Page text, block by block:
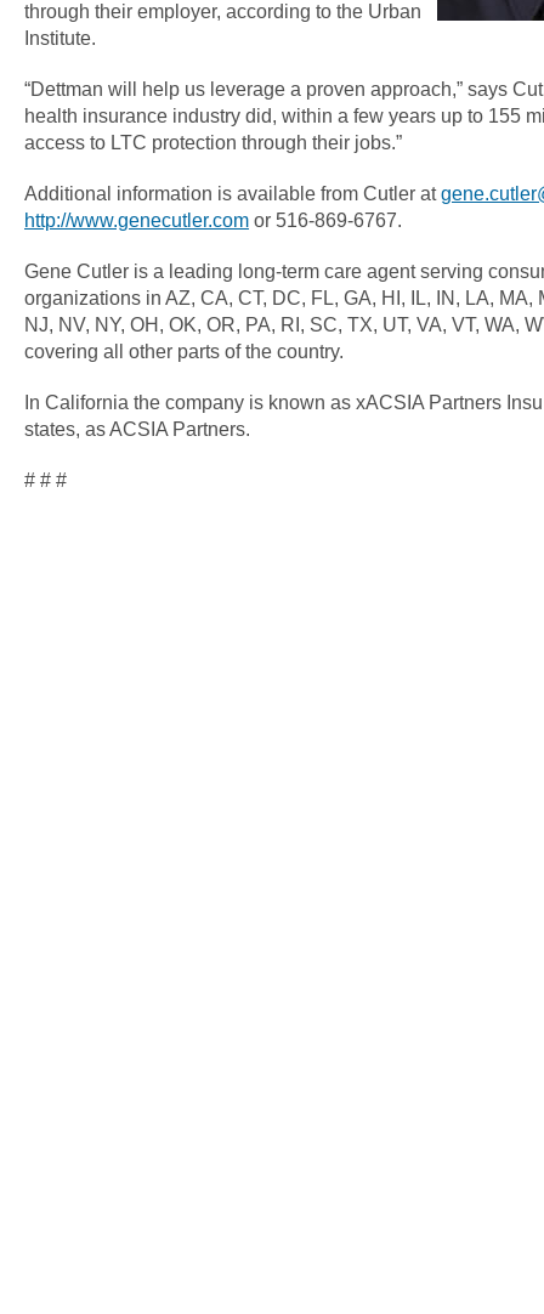
through their employer, according to the Urban
Institute.
“Dettman will help us leverage a proven approach,” says
health insurance industry did, within a few years up to 155
access to LTC protection through their jobs.”
Additional information is available from Cutler at
http://www.genecutler.com or 516-869-6767.
Gene Cutler is a leading long-term care agent serving
organizations in AZ, CA, CT, DC, FL, GA, HI, IL, IN, LA, MA,
NJ, NV, NY, OH, OK, OR, PA, RI, SC, TX, UT, VA, VT, WA,
covering all other parts of the country.
In California the company is known as xACSIA Partners
states, as ACSIA Partners.
# # #